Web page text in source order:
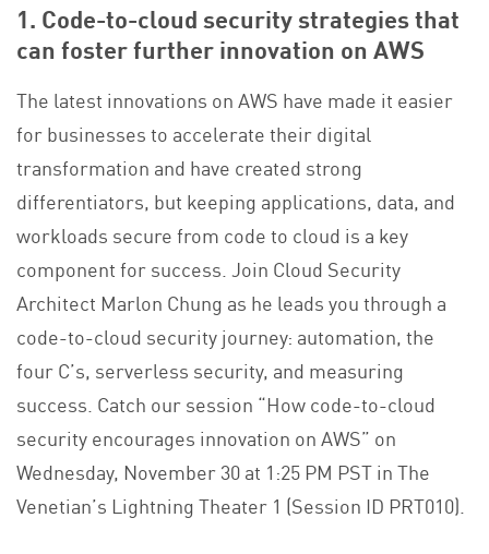
1. Code-to-cloud security strategies that
can foster further innovation on AWS
The latest innovations on AWS have made it easier
for businesses to accelerate their digital
transformation and have created strong
differentiators, but keeping applications, data, and
workloads secure from code to cloud is a key
component for success. Join Cloud Security
Architect Marlon Chung as he leads you through a
code-to-cloud security journey: automation, the
four C’s, serverless security, and measuring
success. Catch our session “How code-to-cloud
security encourages innovation on AWS” on
Wednesday, November 30 at 1:25 PM PST in The
Venetian’s Lightning Theater 1 (Session ID PRT010).